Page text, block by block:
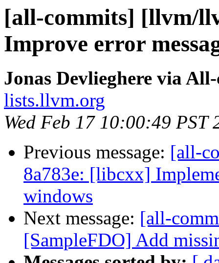
[all-commits] [llvm/
Improve error
Jonas Devlieghere via
lists.llvm.org
Wed Feb 17 10:00:49 PST
Previous message: [all-
8a783e: [libcxx]
windows
Next message: [all-
[SampleFDO] Add